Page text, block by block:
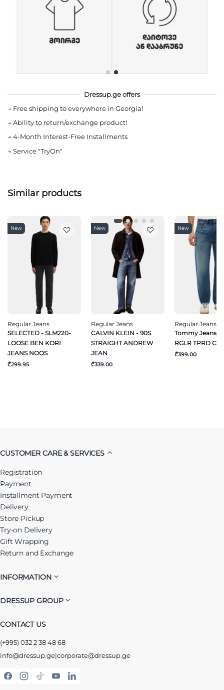
Dressup.ge offers
→ Free shipping to everywhere in Georgia!
→ Ability to return/exchange product!
→ 4-Month Interest-Free Installments
→ Service "TryOn"
Similar products
New
Regular Jeans
SELECTED - SLM220-
LOOSE BEN KORI
JEANS NOOS
₾299.95
New
Regular Jeans
CALVIN KLEIN - 90S
STRAIGHT ANDREW
JEAN
₾339.00
New
Regular Jeans
Tommy Jeans -
RGLR TPRD
₾399.00
CUSTOMER CARE & SERVICES
Registration
Payment
Installment Payment
Delivery
Store Pickup
Try-on Delivery
Gift Wrapping
Return and Exchange
INFORMATION
DRESSUP GROUP
CONTACT US
(+995) 032 2 38 48 68
info@dressup.ge|corporate@dressup.ge